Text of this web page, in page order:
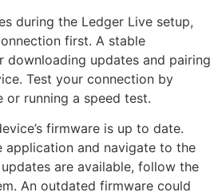
during the Ledger Live setup,
first. A stable
downloading updates and pairing
Test your connection by
or running a speed test.
firmware is up to date.
application and navigate to the
updates are available, follow the
An outdated firmware could